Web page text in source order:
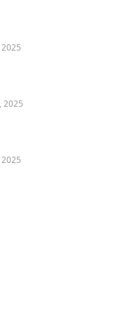
2025